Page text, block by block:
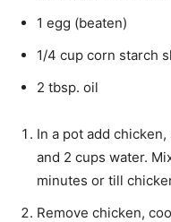
1 egg (beaten)
1/4 cup corn starch
2 tbsp. oil
In a pot add
and 2 cups water.
minutes or till
Remove chicken,